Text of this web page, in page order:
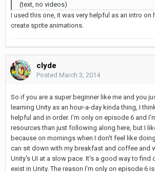
(text, no videos)
I used this one, it was very helpful as an intro on
create sprite animations.
clyde
Posted March 3, 2014
So if you are a super beginner like me and you
learning Unity as an hour-a-day kinda thing, I
helpful and in order. I'm only on episode 6 and
resources than just following along here, but I
because on mornings when I don't feel like
can sit down with my breakfast and coffee and
Unity's UI at a slow pace. It's a good way to find
exist in Unity. The reason I'm only on episode 6